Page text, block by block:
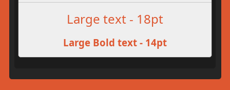
Large text - 18pt
Large Bold text - 14pt